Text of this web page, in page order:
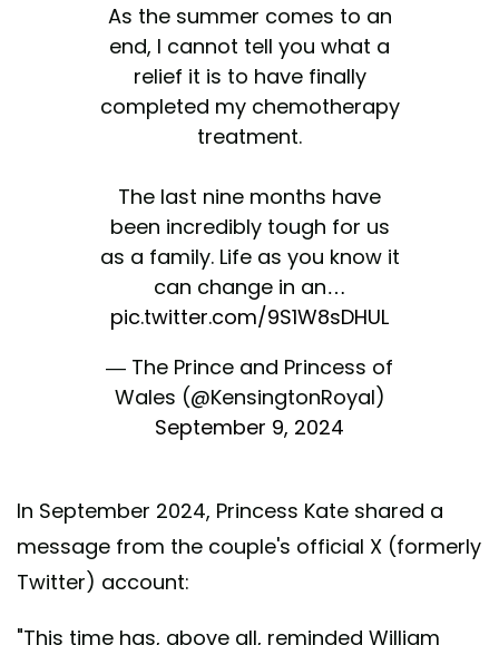
As the summer comes to an
end, I cannot tell you what a
relief it is to have finally
completed my chemotherapy
treatment.
The last nine months have
been incredibly tough for us
as a family. Life as you know it
can change in an…
pic.twitter.com/9S1W8sDHUL
— The Prince and Princess of
Wales (@KensingtonRoyal)
September 9, 2024
In September 2024, Princess Kate shared a
message from the couple's official X (formerly
Twitter) account:
"This time has, above all, reminded William